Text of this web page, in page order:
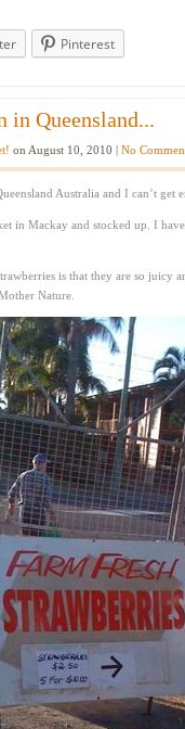
Pinterest
in Queensland...
on August 10, 2010 | No
Australia and I can’t
in Mackay and stocked up. I
is that they are so juicy
Nature.